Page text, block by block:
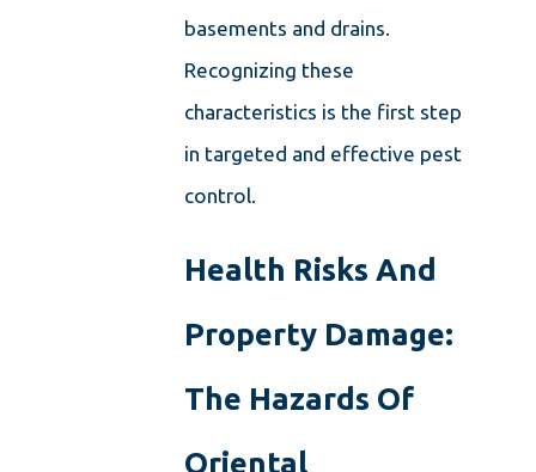
basements and drains.
Recognizing these
characteristics is the first step
in targeted and effective pest
control.
Health Risks And
Property Damage:
The Hazards Of
Oriental